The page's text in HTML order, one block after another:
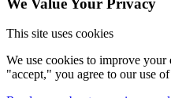
This site uses cookies
We use cookies to improve
"accept," you agree to our use